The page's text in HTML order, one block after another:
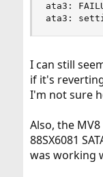
ata3:
ata3:
I can still
if it's
I'm not sure
Also, the
88SX6081
was working